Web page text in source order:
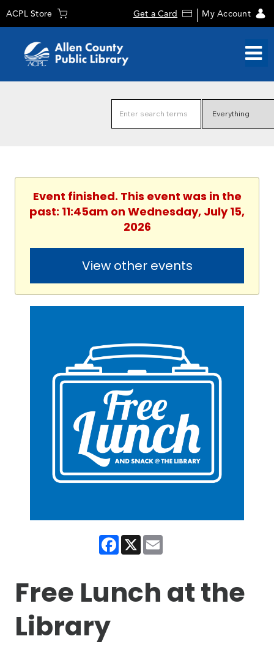
ACPL Store Get a Card My Account
Event finished. This event was in the
past: 11:45am on Wednesday, July 15,
2026
View other events
Facebook
X
Free Lunch at the
Library